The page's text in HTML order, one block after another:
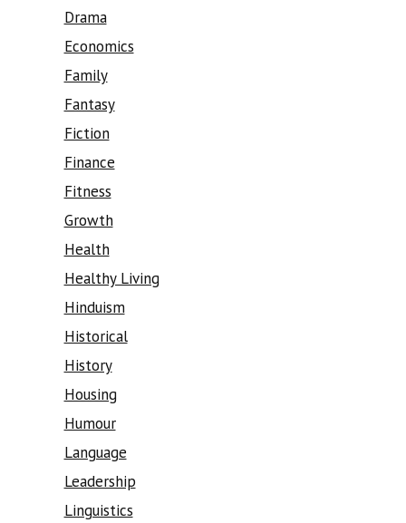
Drama
Economics
Family
Fantasy
Fiction
Finance
Fitness
Growth
Health
Healthy Living
Hinduism
Historical
History
Housing
Humour
Language
Leadership
Linguistics